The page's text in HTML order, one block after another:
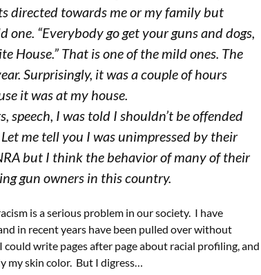
directed towards me or my family but
one. “Everybody go get your guns and dogs,
House.” That is one of the mild ones. The
Surprisingly, it was a couple of hours
it was at my house.
speech, I was told I shouldn’t be offended
me tell you I was unimpressed by their
but I think the behavior of many of their
gun owners in this country.
is a serious problem in our society. I have
in recent years have been pulled over without
write pages after page about racial profiling, and
my skin color. But I digress…